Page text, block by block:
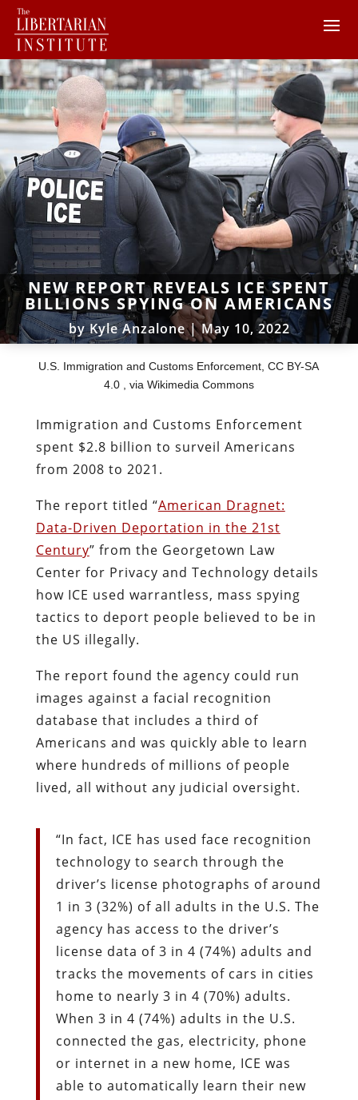
NEW REPORT REVEALS ICE SPENT
BILLIONS SPYING ON AMERICANS
byKyle Anzalone|May 10, 2022
U.S. Immigration and Customs Enforcement, CC BY-SA
4.0
, via Wikimedia Commons
Immigration and Customs Enforcement
spent $2.8 billion to surveil Americans
from 2008 to 2021.
The report titled “American Dragnet:
Data-Driven Deportation in the 21st
Century” from the Georgetown Law
Center for Privacy and Technology details
how ICE used warrantless, mass spying
tactics to deport people believed to be in
the US illegally.
The report found the agency could run
images against a facial recognition
database that includes a third of
Americans and was quickly able to learn
where hundreds of millions of people
lived, all without any judicial oversight.
“In fact, ICE has used face recognition
technology to search through the
driver’s license photographs of around
1 in 3 (32%) of all adults in the U.S. The
agency has access to the driver’s
license data of 3 in 4 (74%) adults and
tracks the movements of cars in cities
home to nearly 3 in 4 (70%) adults.
When 3 in 4 (74%) adults in the U.S.
connected the gas, electricity, phone
or internet in a new home, ICE was
able to automatically learn their new